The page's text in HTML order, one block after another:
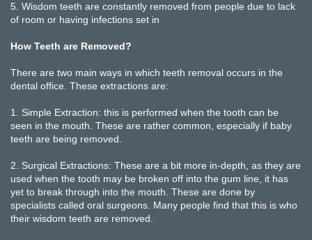
5. Wisdom teeth are constantly removed from people due to lack
of room or having infections set in
How Teeth are Removed?
There are two main ways in which teeth removal occurs in the
dental office. These extractions are:
1.
Simple Extraction: this is performed when the tooth can be
seen in the mouth. These are rather common, especially if baby
teeth are being removed.
2.
Surgical Extractions: These are a bit more in-depth, as they are
used when the tooth may be broken off into the gum line, it has
yet to break through into the mouth. These are done by
specialists called oral surgeons. Many people find that this is who
their wisdom teeth are removed.